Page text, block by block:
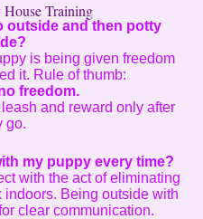
House Training
outside and then potty
is being given freedom
it. Rule of thumb:
freedom.
and reward only after
go.
my puppy every time?
with the act of eliminating
indoors. Being outside with
clear communication.